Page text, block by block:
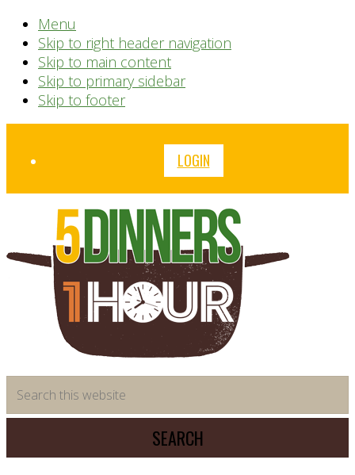
Menu
Skip to right header navigation
Skip to main content
Skip to primary sidebar
Skip to footer
Before
LOGIN
saving
meal
system
this
website